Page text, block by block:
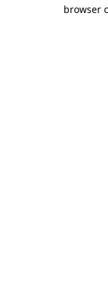
browser